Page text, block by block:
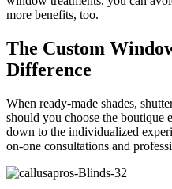
more benefits, too.
The Custom
Difference
When ready-made shades,
should you choose the boutique
down to the individualized
on-one consultations and